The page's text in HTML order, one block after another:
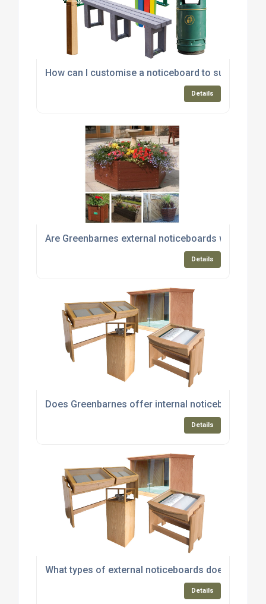
How can I customise a noticeboard to suit my
Details
Are Greenbarnes external noticeboards weather-
Details
Does Greenbarnes offer internal noticeboards
Details
What types of external noticeboards does
Details